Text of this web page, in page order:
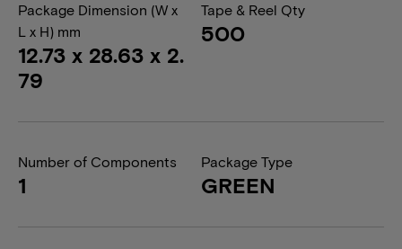
Package Dimension (W x
L x H) mm
12.73 x 28.63 x 2.
79
Tape & Reel Qty
500
Number of Components
1
Package Type
GREEN